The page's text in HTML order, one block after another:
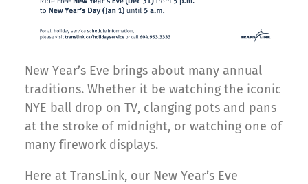
New Year’s Eve brings about many annual
traditions. Whether it be watching the iconic
NYE ball drop on TV, clanging pots and pans
at the stroke of midnight, or watching one of
many firework displays.
Here at TransLink, our New Year’s Eve